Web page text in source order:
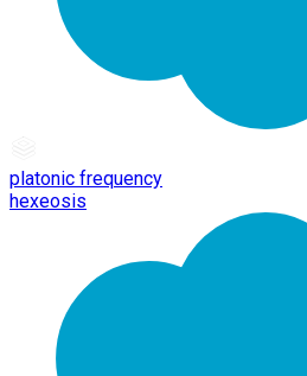
platonic frequency
hexeosis